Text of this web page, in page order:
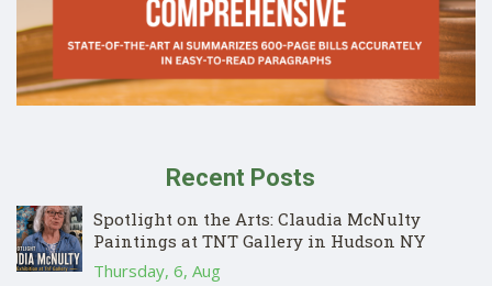
Recent Posts
Spotlight on the Arts: Claudia McNulty
Paintings at TNT Gallery in Hudson NY
Thursday, 6, Aug